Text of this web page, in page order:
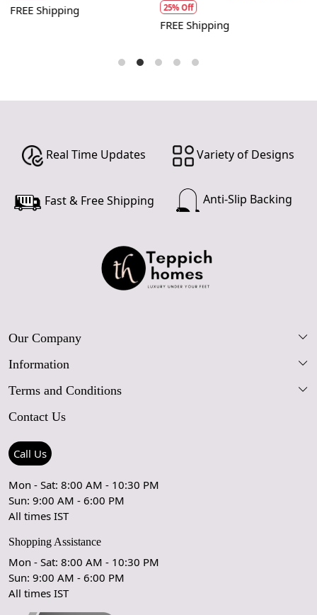
FREE Shipping 25% Off
FREE Shipping
Real Time Updates Variety of Designs
Fast & Free Shipping Anti-Slip Backing
Our Company
Our Story
Blog
Contact Us
Press Coverage
Testimonials
Coupon Partner
Information
FAQs
Care Guide
Rugs Size Guide
Terms and Conditions
Shipping Policy
Refund Policy
Let's stay in touch!
OK
Contact Us
Call Us
Mon - Sat: 8:00 AM - 10:30 PM
Sun: 9:00 AM - 6:00 PM
All times IST
Shopping Assistance
Mon - Sat: 8:00 AM - 10:30 PM
Sun: 9:00 AM - 6:00 PM
All times IST